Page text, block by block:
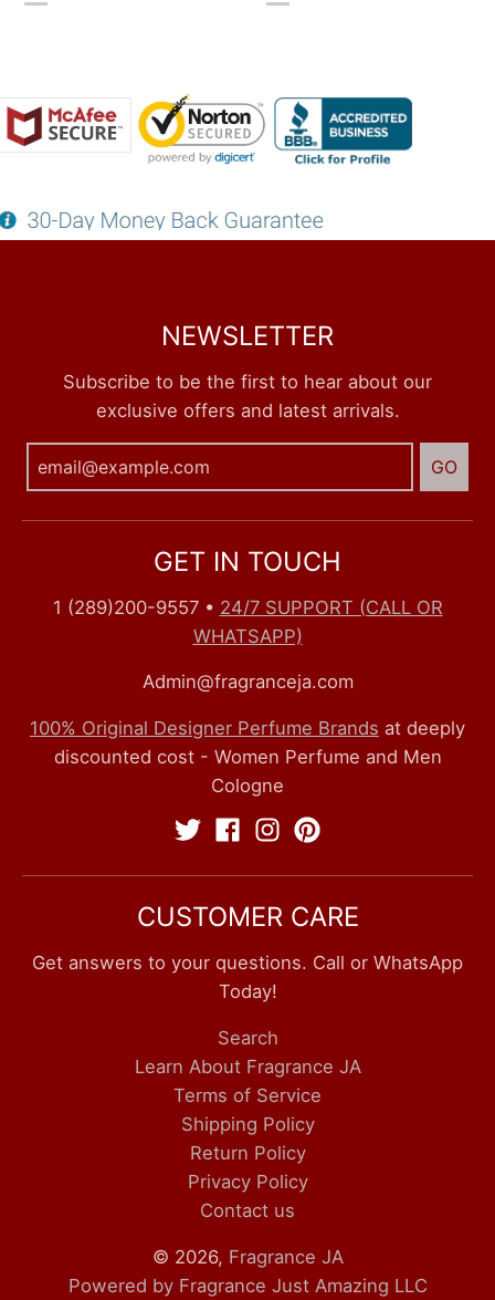
NEWSLETTER
Subscribe to be the first to hear about our
exclusive offers and latest arrivals.
GO
GET IN TOUCH
1 (289)200-9557• 24/7 SUPPORT (CALL OR
WHATSAPP)
Admin@fragranceja.com
100% Original Designer Perfume Brands at deeply
discounted cost - Women Perfume and Men
Cologne
CUSTOMER CARE
Get answers to your questions. Call or WhatsApp
Today!
Search
Learn About Fragrance JA
Terms of Service
Shipping Policy
Return Policy
Privacy Policy
Contact us
© 2026, Fragrance JA
Powered by Fragrance Just Amazing LLC